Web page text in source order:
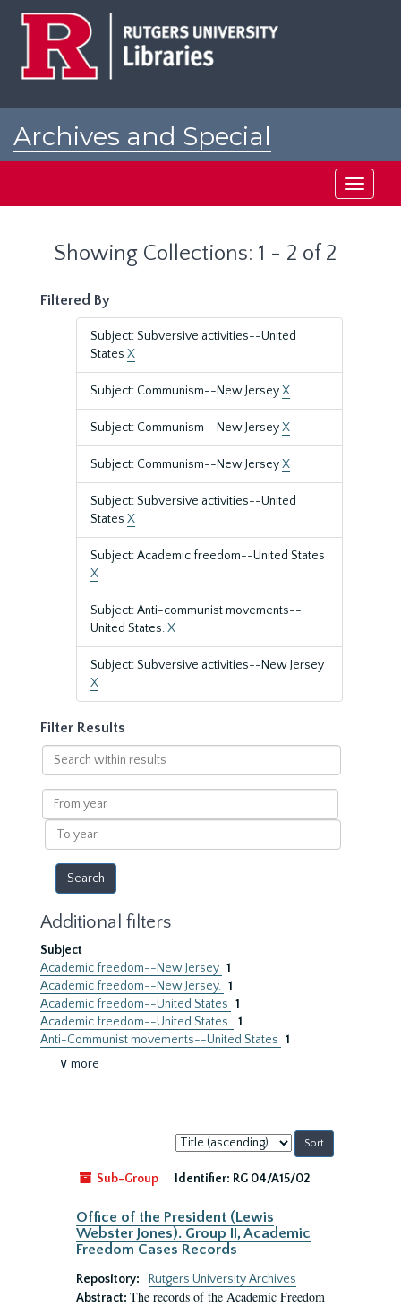
Archives and Special
Toggle
Showing Collections: 1 - 2 of 2
Filtered By
Subject: Subversive activities--United
States X
Subject: Communism--New JerseyX
Subject: Communism--New JerseyX
Subject: Communism--New JerseyX
Subject: Subversive activities--United
States X
Subject: Academic freedom--United States
X
Subject: Anti-communist movements--
United States.X
Subject: Subversive activities--New Jersey
X
Filter Results
Search
within
results
From
year
To
year
Additional filters
Subject
Academic freedom--New Jersey 1
Academic freedom--New Jersey. 1
Academic freedom--United States 1
Academic freedom--United States. 1
Anti-Communist movements--United States 1
∨ more
Sort
by:
Sub-Group
Identifier: RG 04/A15/02
Office of the President (Lewis
Webster Jones). Group II, Academic
Freedom Cases Records
Repository:
Rutgers University Archives
Abstract: The records of the Academic Freedom